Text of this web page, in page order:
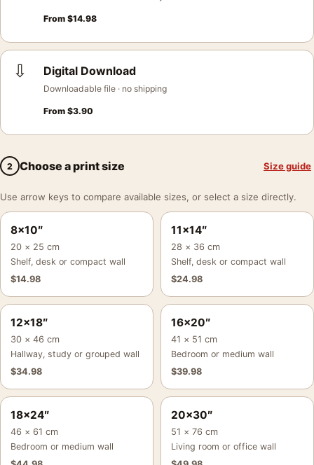
From $14.98
⇩ Digital Download
Downloadable file · no shipping
From $3.90
2 Choose a print size Size guide
Use arrow keys to compare available sizes, or select a size directly.
8×10″
20 × 25 cm
Shelf, desk or compact wall
$14.98
11×14″
28 × 36 cm
Shelf, desk or compact wall
$24.98
12×18″
30 × 46 cm
Hallway, study or grouped wall
$34.98
16×20″
41 × 51 cm
Bedroom or medium wall
$39.98
18×24″
46 × 61 cm
Bedroom or medium wall
20×30″
51 × 76 cm
Living room or office wall